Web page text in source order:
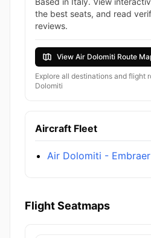
the best seats, and read
reviews.
View Air Dolomiti Route
Explore all destinations and flight
Dolomiti
Aircraft Fleet
Air Dolomiti - Embraer
Flight Seatmaps